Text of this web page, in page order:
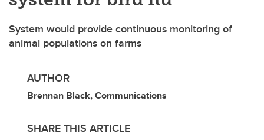
Faculty & Staff
About UCalgary
System would provide continuous monitoring of
animal populations on farms
AUTHOR
Brennan Black, Communications
SHARE THIS ARTICLE